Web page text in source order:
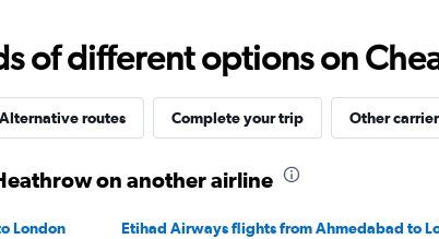
150000.
of different options on
Alternative routes Complete your trip Other
on another airline
London
Etihad Airways flights from Ahmedabad to